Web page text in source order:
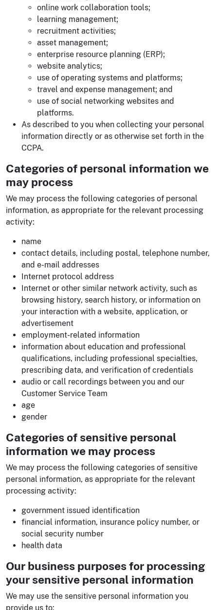
online work collaboration tools;
learning management;
recruitment activities;
asset management;
enterprise resource planning (ERP);
website analytics;
use of operating systems and platforms;
travel and expense management; and
use of social networking websites and
platforms.
As described to you when collecting your personal
information directly or as otherwise set forth in the
CCPA.
Categories of personal information we
may process
We may process the following categories of personal
information, as appropriate for the relevant processing
activity:
name
contact details, including postal, telephone number,
and e-mail addresses
Internet protocol address
Internet or other similar network activity, such as
browsing history, search history, or information on
your interaction with a website, application, or
advertisement
employment-related information
information about education and professional
qualifications, including professional specialties,
prescribing data, and verification of credentials
audio or call recordings between you and our
Customer Service Team
age
gender
Categories of sensitive personal
information we may process
We may process the following categories of sensitive
personal information, as appropriate for the relevant
processing activity:
government issued identification
financial information, insurance policy number, or
social security number
health data
Our business purposes for processing
your sensitive personal information
We may use the sensitive personal information you
provide us to: